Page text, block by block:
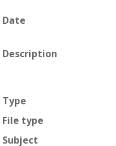
Date
Description
Type
File type
Subject